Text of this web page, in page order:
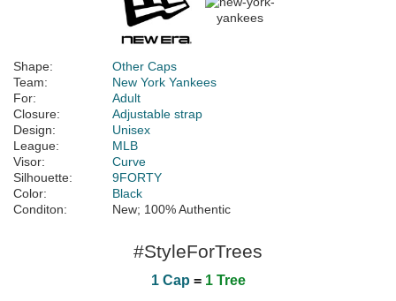
Shape:
Other Caps
Team:
New York Yankees
For:
Adult
Closure:
Adjustable strap
Design:
Unisex
League:
MLB
Visor:
Curve
Silhouette:
9FORTY
Color:
Black
Conditon:
New; 100% Authentic
#StyleForTrees
1 Cap = 1 Tree